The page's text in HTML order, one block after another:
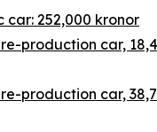
car: 252,000 kronor
production car,
production car,